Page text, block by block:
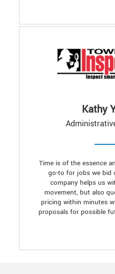
Kathy
Time is of the essence
go-to for jobs we bid
company helps us
movement, but also
pricing within minutes
proposals for possible